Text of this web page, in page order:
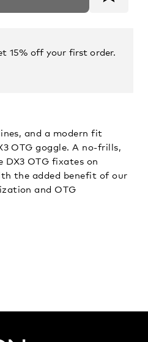
15% off your first order.
and a modern fit
OTG goggle. A no-frills,
DX3 OTG fixates on
the added benefit of our
and OTG